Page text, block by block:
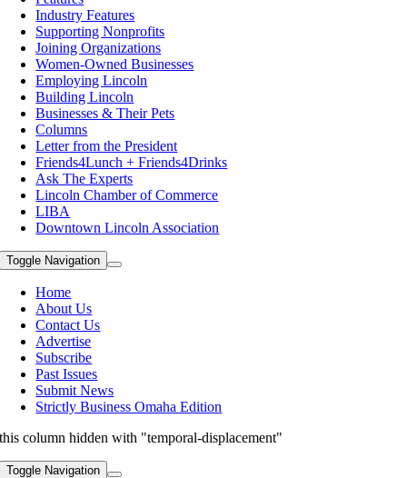
Industry Features
Supporting Nonprofits
Joining Organizations
Women-Owned Businesses
Employing Lincoln
Building Lincoln
Businesses & Their Pets
Columns
Letter from the President
Friends4Lunch + Friends4Drinks
Ask The Experts
Lincoln Chamber of Commerce
LIBA
Downtown Lincoln Association
Toggle Navigation
Home
About Us
Contact Us
Advertise
Subscribe
Past Issues
Submit News
Strictly Business Omaha Edition
this column hidden with "temporal-displacement"
Toggle Navigation